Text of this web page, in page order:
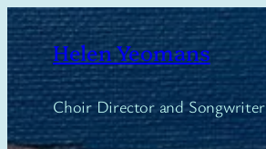
Skip
to
content
Helen Yeomans
Choir Director and Songwriter